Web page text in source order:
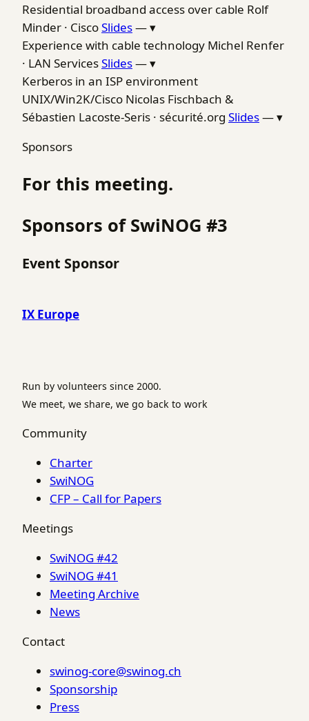
Residential broadband access over cable Rolf
Minder · CiscoSlides—▾
Experience with cable technology Michel Renfer
· LAN ServicesSlides—▾
Kerberos in an ISP environment
UNIX/Win2K/Cisco Nicolas Fischbach &
Sébastien Lacoste-Seris · sécurité.org Slides—▾
Sponsors
For this meeting.
Sponsors of SwiNOG #3
Event Sponsor
IX Europe
Run by volunteers since 2000.
We meet, we share, we go back to work
Community
Charter
SwiNOG
CFP – Call for Papers
Meetings
SwiNOG #42
SwiNOG #41
Meeting Archive
News
Contact
swinog-core@swinog.ch
Sponsorship
Press